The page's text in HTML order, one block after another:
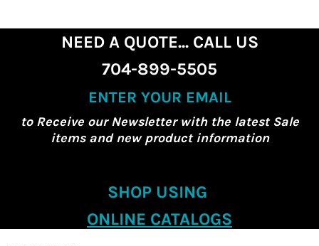
NEED A QUOTE... CALL US
704-899-5505
ENTER YOUR EMAIL
to Receive our Newsletter with the latest Sale
items and new product information
SHOP USING
ONLINE CATALOGS